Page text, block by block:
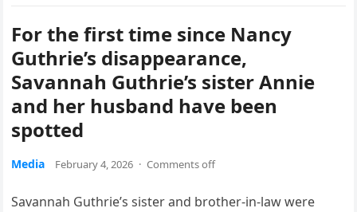
For the first time since Nancy
Guthrie’s disappearance,
Savannah Guthrie’s sister Annie
and her husband have been
spotted
Media February 4, 2026 · Comments off
Savannah Guthrie’s sister and brother-in-law were